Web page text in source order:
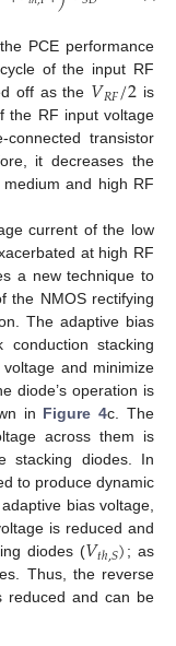
PCE performance
of the input RF
off as the 𝑉𝑅𝐹/2 is
the RF input voltage
transistor
it decreases the
and high RF
current of the low
at high RF
a new technique to
the NMOS rectifying
The adaptive bias
stacking
and minimize
diode’s operation is
in Figure 4c. The
across them is
stacking diodes. In
to produce dynamic
bias voltage,
is reduced and
diodes (𝑉𝑡ℎ,𝑆); as
Thus, the reverse
reduced and can be